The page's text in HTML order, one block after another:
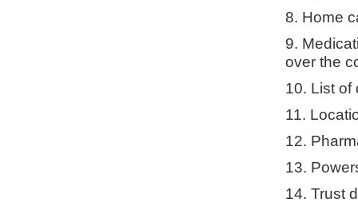
8. Home
9.
over the
10. List of
11.
12.
13.
14. Trust